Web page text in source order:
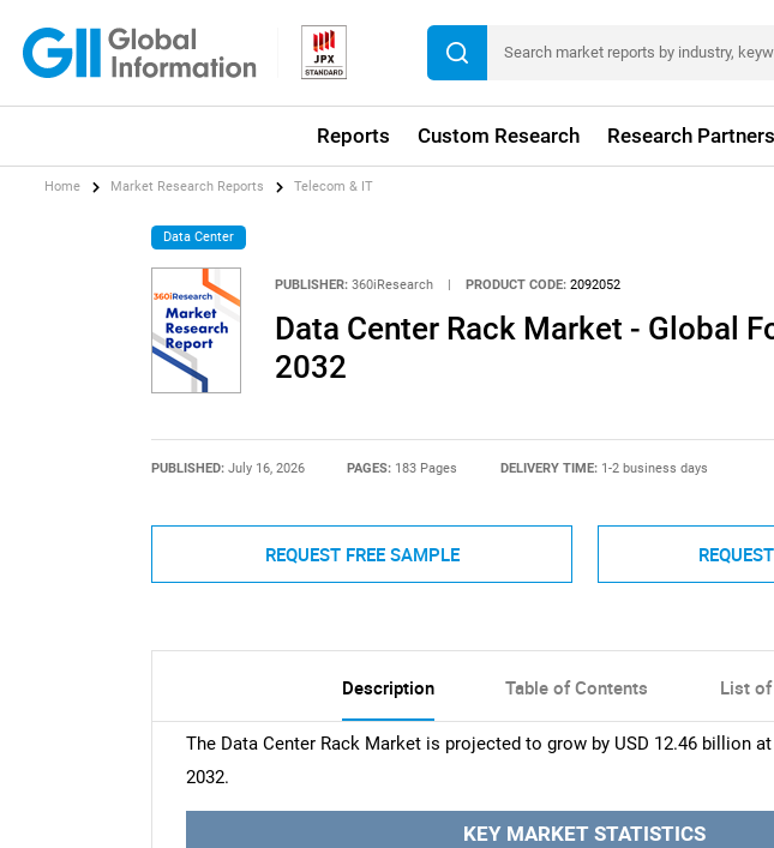
Reports Custom Research Research Partners
Home Market Research Reports Telecom & IT
Data Center
PUBLISHER: 360iResearch | PRODUCT CODE: 2092052
Data Center Rack Market - Global
2032
PUBLISHED: July 16, 2026 PAGES: 183 Pages DELIVERY TIME: 1-2 business days
REQUEST FREE SAMPLE
Description Table of Contents List of
The Data Center Rack Market is projected to grow by USD 12.46 billion at
2032.
KEY MARKET STATISTICS